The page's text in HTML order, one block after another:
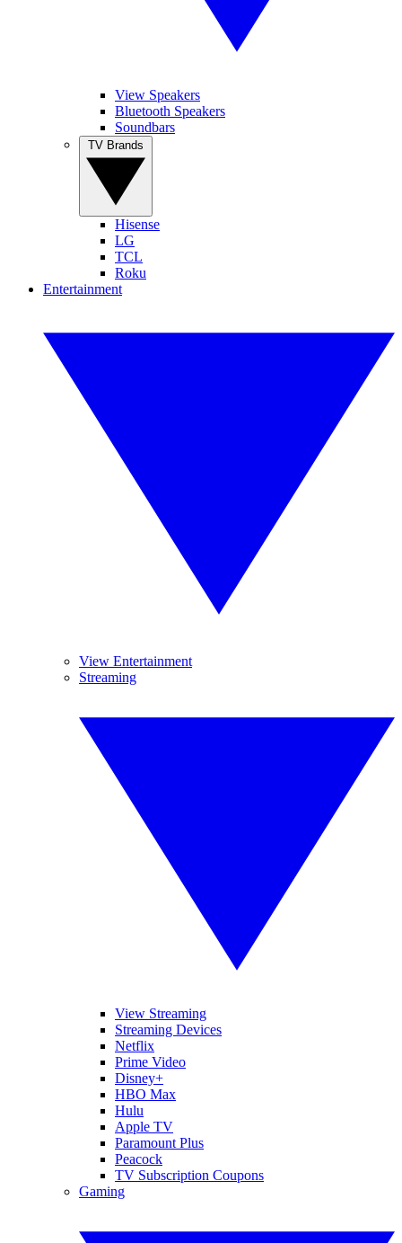
View Speakers
Bluetooth Speakers
Soundbars
Hisense
LG
TCL
Roku
Entertainment
View Entertainment
Streaming
View Streaming
Streaming Devices
Netflix
Prime Video
Disney+
HBO Max
Hulu
Apple TV
Paramount Plus
Peacock
TV Subscription Coupons
Gaming